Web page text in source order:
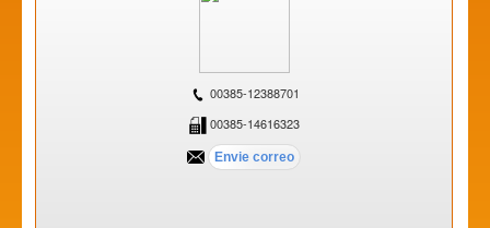
00385-12388701
00385-14616323